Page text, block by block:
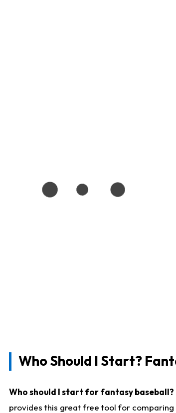
Who Should I Start?
Who should I start for fantasy baseball?
provides this great free tool for